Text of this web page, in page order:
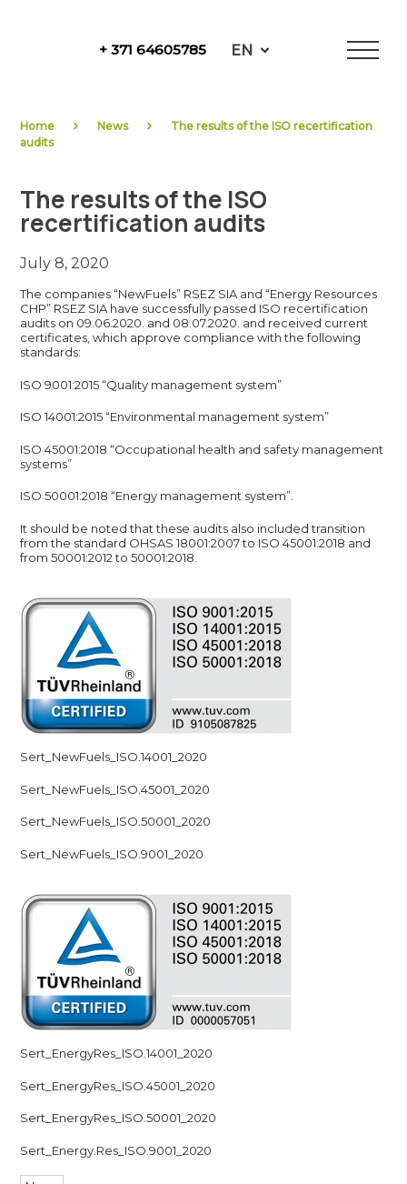
+ 371 64605785 EN
Home News
The results of the ISO recertification
audits
The results of the ISO
recertification audits
July 8, 2020
The companies “NewFuels” RSEZ SIA and “Energy Resources
CHP” RSEZ SIA have successfully passed ISO recertification
audits on 09.06.2020. and 08.07.2020. and received current
certificates, which approve compliance with the following
standards:
ISO 9001:2015 “Quality management system”
ISO 14001:2015 “Environmental management system”
ISO 45001:2018 “Occupational health and safety management
systems”
ISO 50001:2018 “Energy management system”.
It should be noted that these audits also included transition
from the standard OHSAS 18001:2007 to ISO 45001:2018 and
from 50001:2012 to 50001:2018.
Sert_NewFuels_ISO.14001_2020
Sert_NewFuels_ISO.45001_2020
Sert_NewFuels_ISO.50001_2020
Sert_NewFuels_ISO.9001_2020
Sert_EnergyRes_ISO.14001_2020
Sert_EnergyRes_ISO.45001_2020
Sert_EnergyRes_ISO.50001_2020
Sert_Energy.Res_ISO.9001_2020